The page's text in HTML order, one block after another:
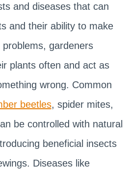
and diseases that can
and their ability to make
gardeners
plants often and act as
wrong. Common
beetles, spider mites,
be controlled with natural
beneficial insects
Diseases like